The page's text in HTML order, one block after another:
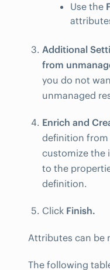
Use the
Additional
from
you do not
unmanaged
Enrich and
definition from
customize the
to the
definition.
Click Finish.
Attributes can be
The following